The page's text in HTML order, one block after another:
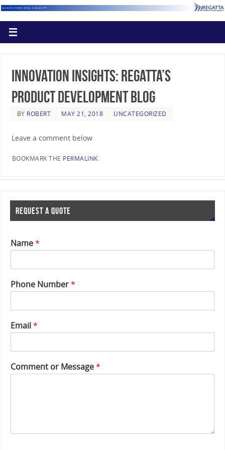
Innovation Insights: Regatta’s
Product Development Blog
BY ROBERT MAY 21, 2018 UNCATEGORIZED
Leave a comment below
BOOKMARK THE PERMALINK.
REQUEST A QUOTE
Name*
M
e
s
a
g
E
a
Phone Number*
Email*
Comment or Message*